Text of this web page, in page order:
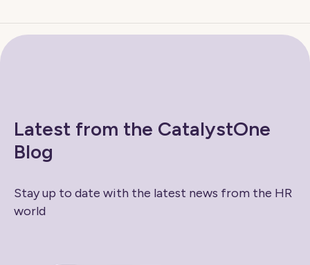
Latest from the CatalystOne
Blog
Stay up to date with the latest news from the HR
world